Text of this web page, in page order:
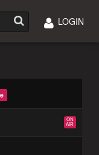
LOGIN